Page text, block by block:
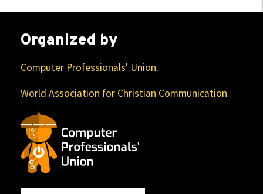
Organized by
Computer Professionals' Union.
World Association for Christian Communication.